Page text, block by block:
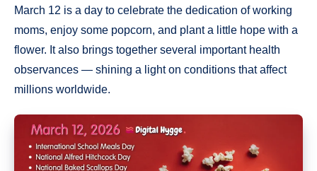
March 12 is a day to celebrate the dedication of working
moms, enjoy some popcorn, and plant a little hope with a
flower. It also brings together several important health
observances — shining a light on conditions that affect
millions worldwide.